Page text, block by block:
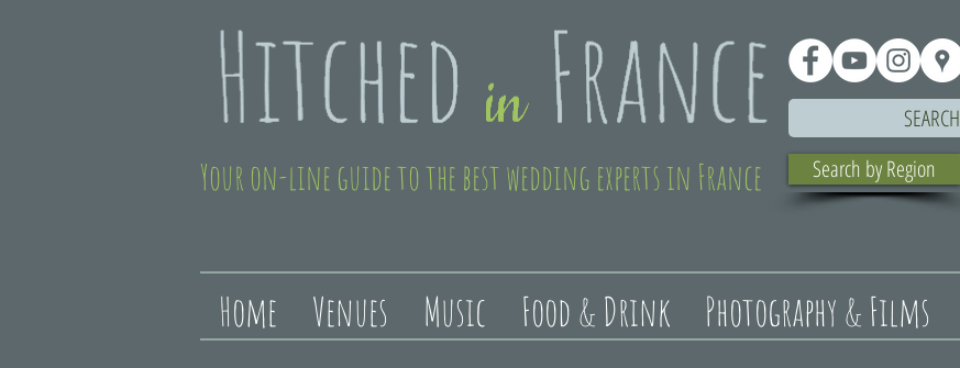
SEARCH
Your on-line guide to the best wedding experts in France Search by Region
Home Venues Music Food & Drink Photography & Films